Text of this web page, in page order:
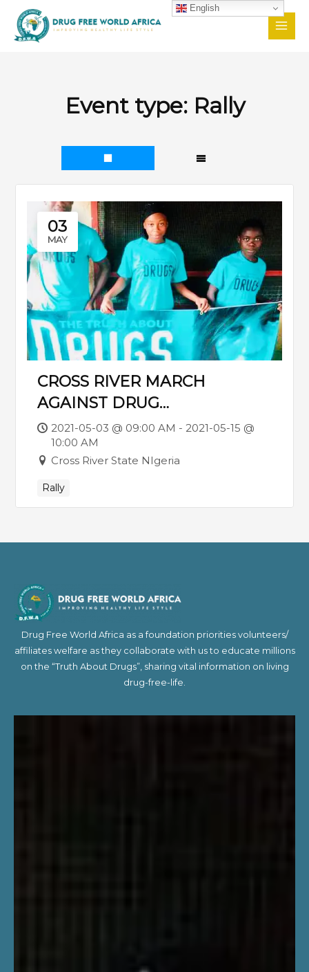
content
Event type: Rally
03
MAY
CROSS RIVER MARCH
AGAINST DRUG
USE/TRAFFICKING. JOIN THE
TRAIN ON SATURDAY 15TH
MAY 6AM PROMPT.
2021-05-03 @ 09:00 AM - 2021-05-15 @
10:00 AM
Cross River State NIgeria
Rally
Drug Free World Africa as a foundation priorities volunteers/
affiliates welfare as they collaborate with us to educate millions
on the “Truth About Drugs”, sharing vital information on living
drug-free-life.
English